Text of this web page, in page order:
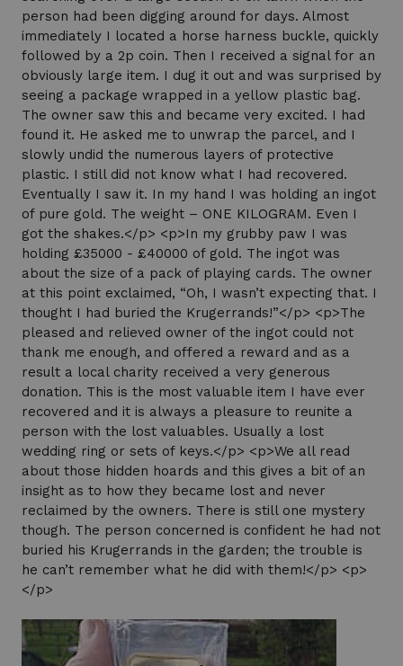
person had been digging around for days. Almost
immediately I located a horse harness buckle, quickly
followed by a 2p coin. Then I received a signal for an
obviously large item. I dug it out and was surprised by
seeing a package wrapped in a yellow plastic bag.
The owner saw this and became very excited. I had
found it. He asked me to unwrap the parcel, and I
slowly undid the numerous layers of protective
plastic. I still did not know what I had recovered.
Eventually I saw it. In my hand I was holding an ingot
of pure gold. The weight – ONE KILOGRAM. Even I
got the shakes.</p> <p>In my grubby paw I was
holding £35000 - £40000 of gold. The ingot was
about the size of a pack of playing cards. The owner
at this point exclaimed, “Oh, I wasn’t expecting that. I
thought I had buried the Krugerrands!”</p> <p>The
pleased and relieved owner of the ingot could not
thank me enough, and offered a reward and as a
result a local charity received a very generous
donation. This is the most valuable item I have ever
recovered and it is always a pleasure to reunite a
person with the lost valuables. Usually a lost
wedding ring or sets of keys.</p> <p>We all read
about those hidden hoards and this gives a bit of an
insight as to how they became lost and never
reclaimed by the owners. There is still one mystery
though. The person concerned is confident he had not
buried his Krugerrands in the garden; the trouble is
he can’t remember what he did with them!</p> <p>
</p>